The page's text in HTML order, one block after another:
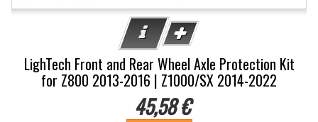
LighTech Front and Rear Wheel Axle Protection Kit
for Z800 2013-2016 | Z1000/SX 2014-2022
45,58 €